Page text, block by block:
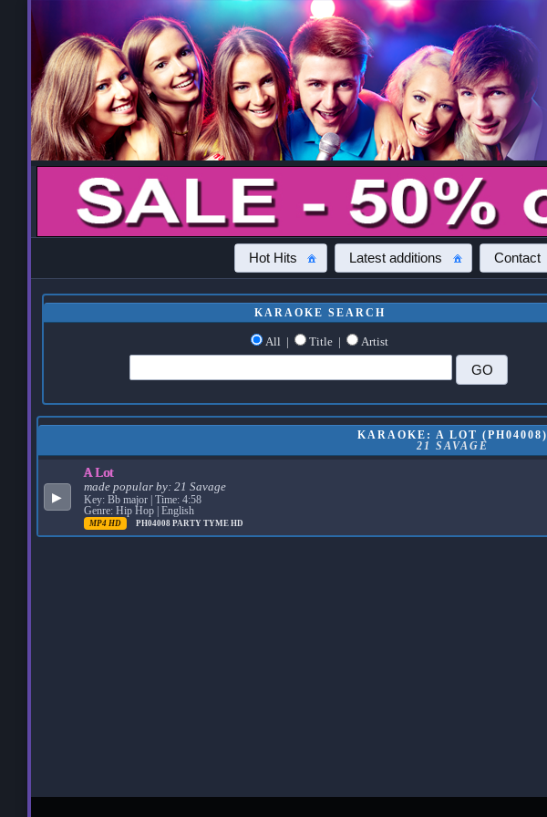
Hot Hits Latest additions Contact
KARAOKE SEARCH
All | Title | Artist
KARAOKE: A LOT (PH04008)
21 SAVAGE
▶
A Lot
made popular by: 21 Savage
Key: Bb major | Time: 4:58
Genre: Hip Hop | English
MP4 HD PH04008 PARTY TYME HD